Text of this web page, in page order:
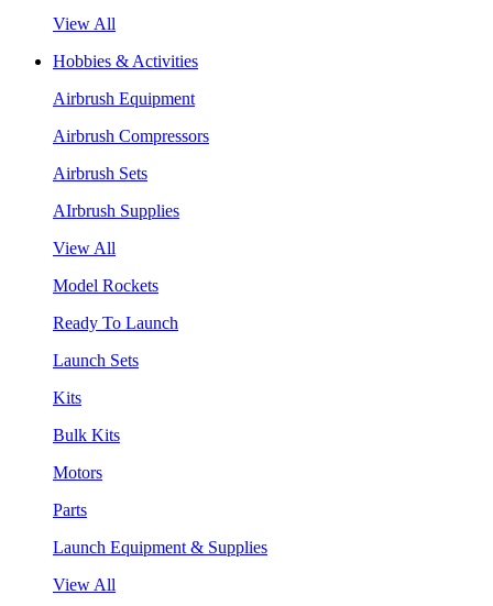
View All
Hobbies & Activities
Airbrush Equipment
Airbrush Compressors
Airbrush Sets
AIrbrush Supplies
View All
Model Rockets
Ready To Launch
Launch Sets
Kits
Bulk Kits
Motors
Parts
Launch Equipment & Supplies
View All